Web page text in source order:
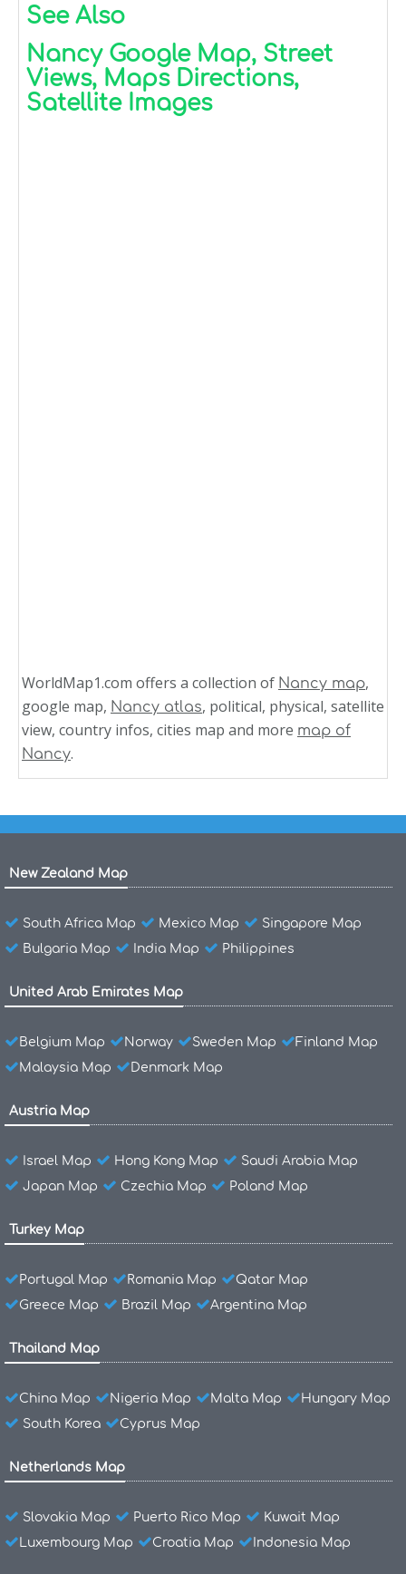
See Also
Nancy Google Map, Street
Views, Maps Directions,
Satellite Images
WorldMap1.com offers a collection of Nancy map,
google map, Nancy atlas, political, physical, satellite
view, country infos, cities map and more map of
Nancy.
New Zealand Map
South Africa Map Mexico Map
Singapore Map
Bulgaria Map
India Map Philippines
United Arab Emirates Map
Belgium Map Norway Sweden Map
Finland Map
Malaysia Map
Denmark Map
Austria Map
Israel Map Hong Kong Map
Saudi Arabia Map
Japan Map
Czechia Map Poland Map
Turkey Map
Portugal Map Romania Map
Qatar Map
Greece Map
Brazil Map Argentina Map
Thailand Map
China Map Nigeria Map Malta Map
Hungary Map
South Korea
Cyprus Map
Netherlands Map
Slovakia Map Puerto Rico Map
Kuwait Map
Luxembourg Map
Croatia Map Indonesia Map